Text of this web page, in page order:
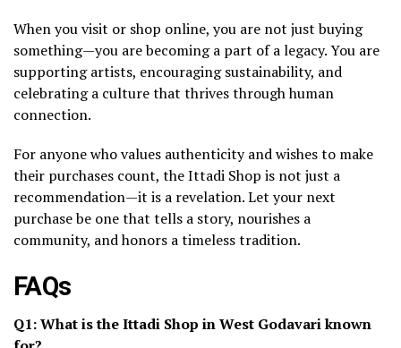
When you visit or shop online, you are not just buying
something—you are becoming a part of a legacy. You are
supporting artists, encouraging sustainability, and
celebrating a culture that thrives through human
connection.
For anyone who values authenticity and wishes to make
their purchases count, the Ittadi Shop is not just a
recommendation—it is a revelation. Let your next
purchase be one that tells a story, nourishes a
community, and honors a timeless tradition.
FAQs
Q1: What is the Ittadi Shop in West Godavari known